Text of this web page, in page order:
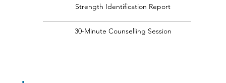
Strength Identification Report
30-Minute Counselling Session